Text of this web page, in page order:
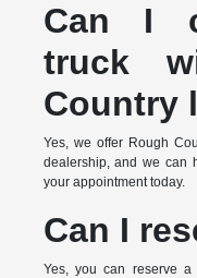
Can I
truck
Country
Yes, we offer Rough
dealership, and we can
your appointment today.
Can I
Yes, you can reserve